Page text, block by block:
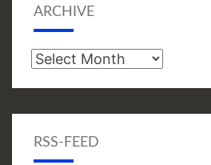
ARCHIVE
Archive
RSS-FEED